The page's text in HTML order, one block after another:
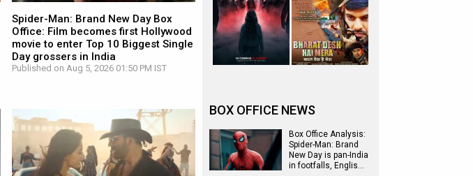
Spider-Man: Brand New Day Box
Office: Film becomes first Hollywood
movie to enter Top 10 Biggest Single
Day grossers in India
Published on Aug 5, 2026 01:50 PM IST
BOX OFFICE NEWS
Box Office Analysis:
Spider-Man: Brand
New Day is pan-India
in footfalls, Englis…